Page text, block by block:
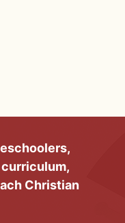
curriculum,
Christian